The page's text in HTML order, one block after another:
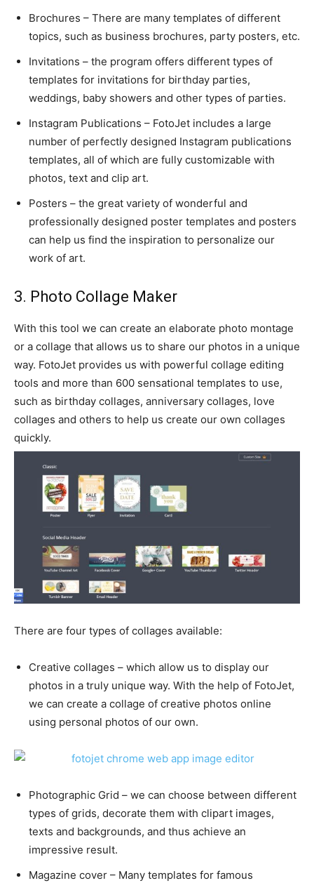
Brochures – There are many templates of different
topics, such as business brochures, party posters, etc.
Invitations – the program offers different types of
templates for invitations for birthday parties,
weddings, baby showers and other types of parties.
Instagram Publications – FotoJet includes a large
number of perfectly designed Instagram publications
templates, all of which are fully customizable with
photos, text and clip art.
Posters – the great variety of wonderful and
professionally designed poster templates and posters
can help us find the inspiration to personalize our
work of art.
3. Photo Collage Maker
With this tool we can create an elaborate photo montage
or a collage that allows us to share our photos in a unique
way. FotoJet provides us with powerful collage editing
tools and more than 600 sensational templates to use,
such as birthday collages, anniversary collages, love
collages and others to help us create our own collages
quickly.
There are four types of collages available:
Creative collages – which allow us to display our
photos in a truly unique way. With the help of FotoJet,
we can create a collage of creative photos online
using personal photos of our own.
Photographic Grid – we can choose between different
types of grids, decorate them with clipart images,
texts and backgrounds, and thus achieve an
impressive result.
Magazine cover – Many templates for famous